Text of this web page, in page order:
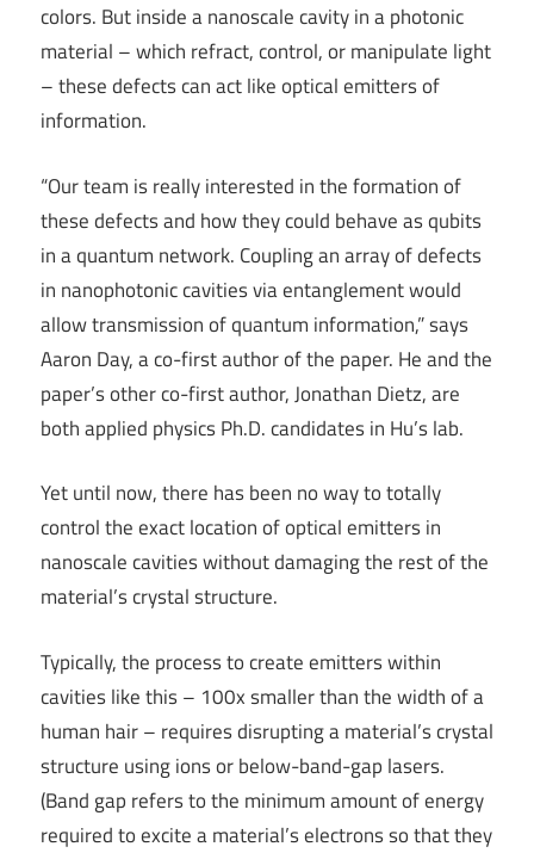
colors. But inside a nanoscale cavity in a photonic
material – which refract, control, or manipulate light
– these defects can act like optical emitters of
information.
“Our team is really interested in the formation of
these defects and how they could behave as qubits
in a quantum network. Coupling an array of defects
in nanophotonic cavities via entanglement would
allow transmission of quantum information,” says
Aaron Day, a co-first author of the paper. He and the
paper’s other co-first author, Jonathan Dietz, are
both applied physics Ph.D. candidates in Hu’s lab.
Yet until now, there has been no way to totally
control the exact location of optical emitters in
nanoscale cavities without damaging the rest of the
material’s crystal structure.
Typically, the process to create emitters within
cavities like this – 100x smaller than the width of a
human hair – requires disrupting a material’s crystal
structure using ions or below-band-gap lasers.
(Band gap refers to the minimum amount of energy
required to excite a material’s electrons so that they